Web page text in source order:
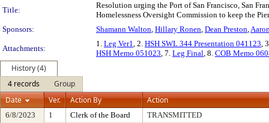
Title:
Resolution urging the Port of San Francisco, San
Homelessness Oversight Commission to keep the
Sponsors:
Shamann Walton, Hillary Ronen, Dean Preston,
Attachments:
1. Leg Ver1, 2. HSH SWL 344 Presentation 041123,
HSH Memo 051023, 7. Leg Final, 8. COB Memo
History (4)
4 records
Group
Date
Ver. Action By Action
6/8/2023 1 Clerk of the Board
TRANSMITTED